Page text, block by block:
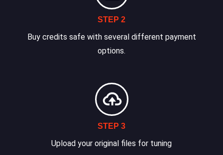
STEP 2
Buy credits safe with several different payment
options.
STEP 3
Upload your original files for tuning